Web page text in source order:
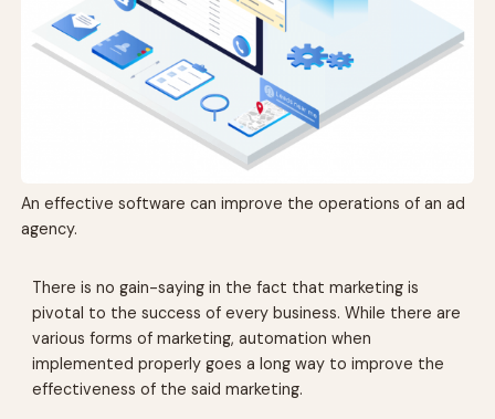
An effective software can improve the operations of an ad
agency.
There is no gain-saying in the fact that marketing is
pivotal to the success of every business. While there are
various forms of marketing, automation when
implemented properly goes a long way to improve the
effectiveness of the said marketing.